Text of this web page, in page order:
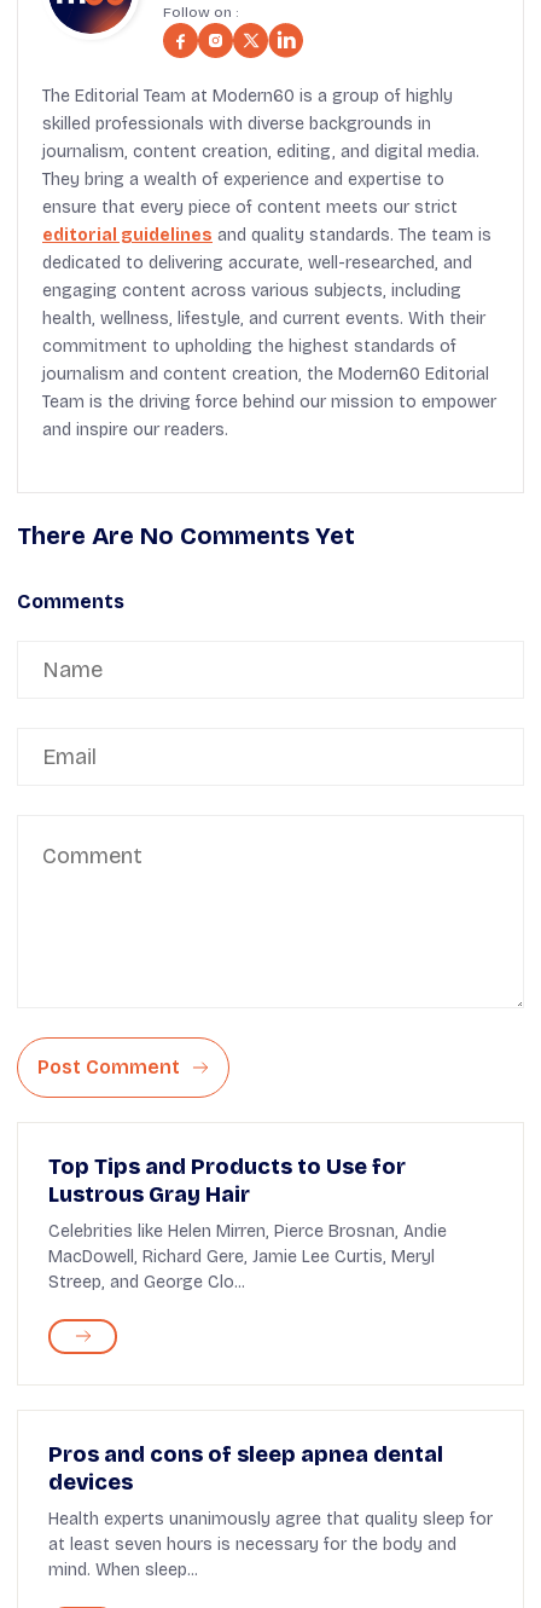
Follow on :
The Editorial Team at Modern60 is a group of highly
skilled professionals with diverse backgrounds in
journalism, content creation, editing, and digital media.
They bring a wealth of experience and expertise to
ensure that every piece of content meets our strict
editorial guidelines and quality standards. The team is
dedicated to delivering accurate, well-researched, and
engaging content across various subjects, including
health, wellness, lifestyle, and current events. With their
commitment to upholding the highest standards of
journalism and content creation, the Modern60 Editorial
Team is the driving force behind our mission to empower
and inspire our readers.
There Are No Comments Yet
Comments
Post Comment
Top Tips and Products to Use for
Lustrous Gray Hair
Celebrities like Helen Mirren, Pierce Brosnan, Andie
MacDowell, Richard Gere, Jamie Lee Curtis, Meryl
Streep, and George Clo...
Pros and cons of sleep apnea dental
devices
Health experts unanimously agree that quality sleep for
at least seven hours is necessary for the body and
mind. When sleep...